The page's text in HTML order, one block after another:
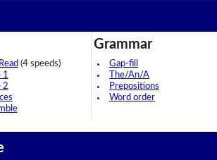
(4 speeds)
1
2
Grammar
Gap-fill
The/An/A
Prepositions
Word order